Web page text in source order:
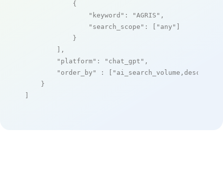
            {
"keyword" : "AGRIS" ,
"search_scope" : [ "any" ]
            }
        ],
"platform" : "chat_gpt" ,
"order_by"
: [ "ai_search_volume,desc"
    }
]